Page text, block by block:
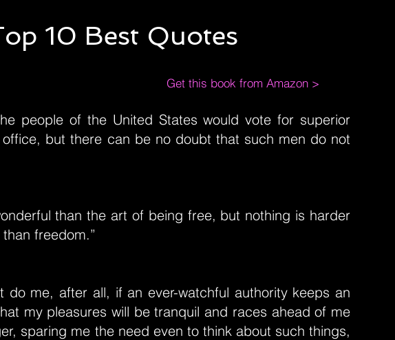
10 Best Quotes
Get this book from Amazon >
people of the United States would vote for superior
but there can be no doubt that such men do not
than the art of being free, but nothing is harder
freedom.”
do me, after all, if an ever-watchful authority keeps an
my pleasures will be tranquil and races ahead of me
sparing me the need even to think about such things,